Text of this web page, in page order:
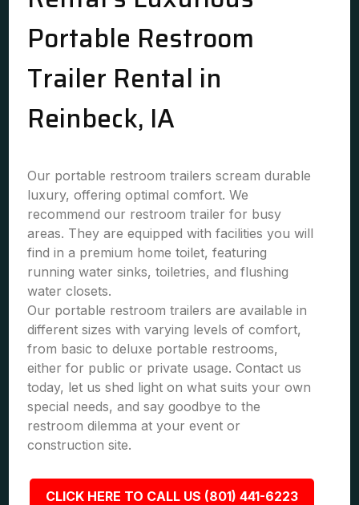
Portable Restroom
Trailer Rental in
Reinbeck, IA
Our portable restroom trailers scream durable
luxury, offering optimal comfort. We
recommend our restroom trailer for busy
areas. They are equipped with facilities you will
find in a premium home toilet, featuring
running water sinks, toiletries, and flushing
water closets.
Our portable restroom trailers are available in
different sizes with varying levels of comfort,
from basic to deluxe portable restrooms,
either for public or private usage. Contact us
today, let us shed light on what suits your own
special needs, and say goodbye to the
restroom dilemma at your event or
construction site.
CLICK HERE TO CALL US (801) 441-6223